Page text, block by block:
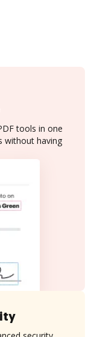
tools in one
without having